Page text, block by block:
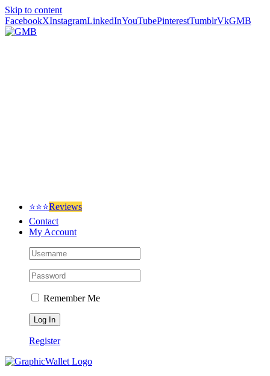
Skip to content
FacebookXInstagramLinkedInYouTubePinterestTumblrVkGMB
⭐⭐⭐Reviews
Contact
My Account
Remember Me
Register